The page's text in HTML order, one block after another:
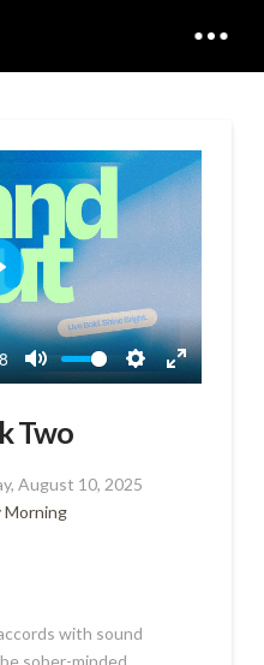
Mute
Settings
Enter
Two
August 10, 2025
Morning
with sound
sober-minded,